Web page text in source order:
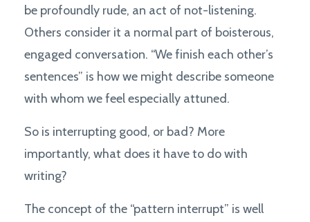
be profoundly rude, an act of not-listening.
Others consider it a normal part of boisterous,
engaged conversation. “We finish each other’s
sentences” is how we might describe someone
with whom we feel especially attuned.
So is interrupting good, or bad? More
importantly, what does it have to do with
writing?
The concept of the “pattern interrupt” is well